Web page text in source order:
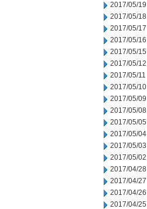
2017/05/19
2017/05/18
2017/05/17
2017/05/16
2017/05/15
2017/05/12
2017/05/11
2017/05/10
2017/05/09
2017/05/08
2017/05/05
2017/05/04
2017/05/03
2017/05/02
2017/04/28
2017/04/27
2017/04/26
2017/04/25